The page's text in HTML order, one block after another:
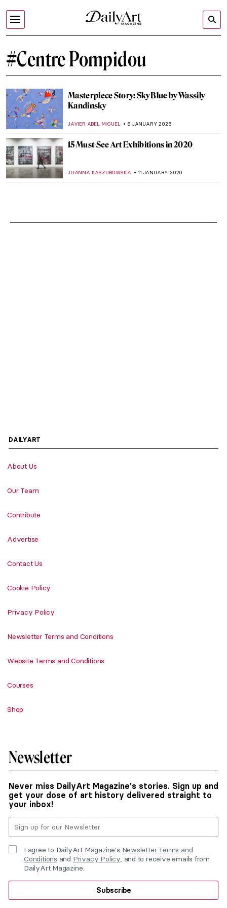
#Centre Pompidou
Masterpiece Story: Sky Blue by Wassily
Kandinsky
JAVIER ABEL MIGUEL 8 JANUARY 2026
15 Must-See Art Exhibitions in 2020
JOANNA KASZUBOWSKA 11 JANUARY 2020
DAILYART
About Us
Our Team
Contribute
Advertise
Contact Us
Cookie Policy
Privacy Policy
Newsletter Terms and Conditions
Website Terms and Conditions
Courses
Shop
Newsletter
Never miss DailyArt Magazine's stories. Sign up and
get your dose of art history delivered straight to
your inbox!
I agree to DailyArt Magazine's Newsletter Terms and
Conditions and Privacy Policy, and to receive emails from
DailyArt Magazine.
Subscribe